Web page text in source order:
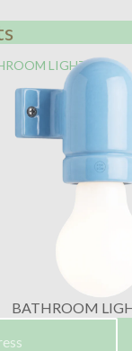
LIGHTING
BATHROOM